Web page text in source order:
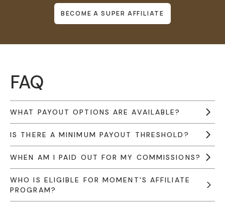
BECOME A SUPER AFFILIATE
FAQ
WHAT PAYOUT OPTIONS ARE AVAILABLE?
IS THERE A MINIMUM PAYOUT THRESHOLD?
WHEN AM I PAID OUT FOR MY COMMISSIONS?
WHO IS ELIGIBLE FOR MOMENT'S AFFILIATE
PROGRAM?